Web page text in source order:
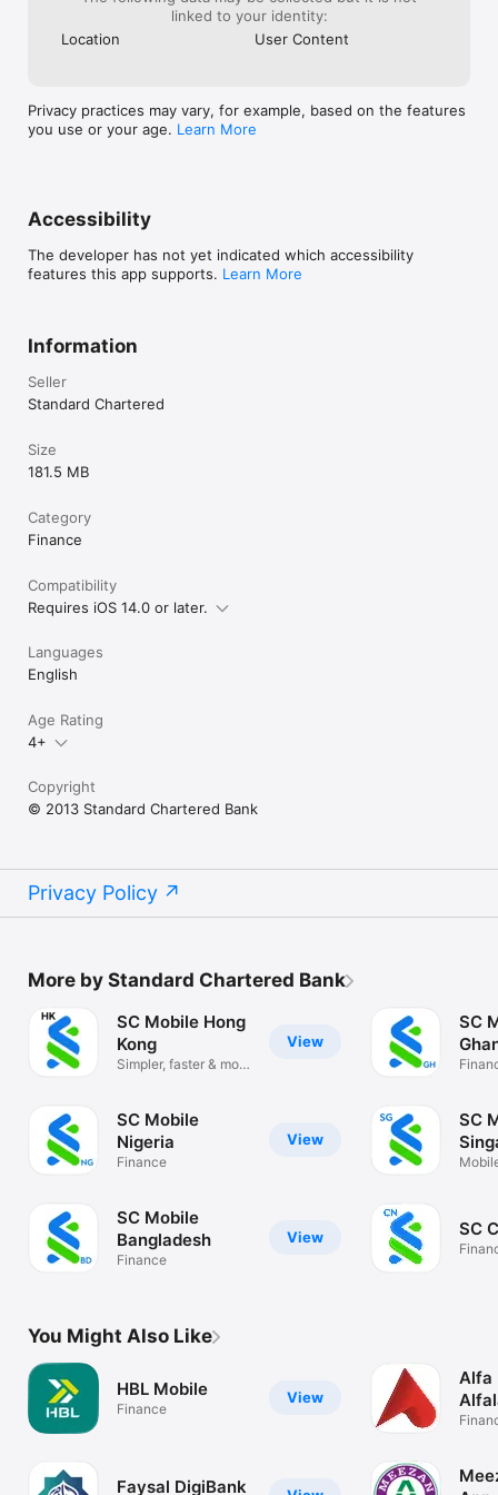
^ Pay Order – Request for Pay Order through SC Mobile App,
save yourself a trip to branch.
^ Bank Certificates – Request for Account maintenance,
linked to your identity:
Location
User Content
Privacy practices may vary, for example, based on the features
you use or your age. Learn More
Accessibility
The developer has not yet indicated which accessibility
features this app supports. Learn More
Information
Seller
Standard Chartered
Size
181.5 MB
Category
Finance
Compatibility
Requires iOS 14.0 or later.
Languages
English
Age Rating
4+
Copyright
© 2013 Standard Chartered Bank
Privacy Policy
More by Standard Chartered Bank
View
SC Mobile Hong
Kong
Simpler, faster & more
View
SC Mobile
Nigeria
Finance
View
SC Mobile
Bangladesh
Finance
SC
SC
SC
You Might Also Like
View
HBL Mobile
Finance
Faysal DigiBank
Alfa